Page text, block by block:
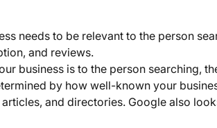
needs to be relevant to the person
and reviews.
business is to the person searching,
by how well-known your
and directories. Google also